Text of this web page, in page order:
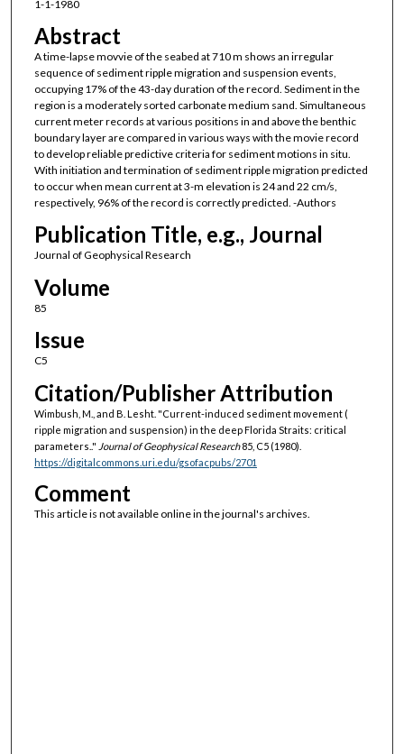
1-1-1980
Abstract
A time-lapse movvie of the seabed at 710 m shows an irregular
sequence of sediment ripple migration and suspension events,
occupying 17% of the 43-day duration of the record. Sediment in the
region is a moderately sorted carbonate medium sand. Simultaneous
current meter records at various positions in and above the benthic
boundary layer are compared in various ways with the movie record
to develop reliable predictive criteria for sediment motions in situ.
With initiation and termination of sediment ripple migration predicted
to occur when mean current at 3-m elevation is 24 and 22 cm/s,
respectively, 96% of the record is correctly predicted. -Authors
Publication Title, e.g., Journal
Journal of Geophysical Research
Volume
85
Issue
C5
Citation/Publisher Attribution
Wimbush, M., and B. Lesht. "Current-induced sediment movement (
ripple migration and suspension) in the deep Florida Straits: critical
parameters.." Journal of Geophysical Research85, C5 (1980).
https://digitalcommons.uri.edu/gsofacpubs/2701
Comment
This article is not available online in the journal's archives.